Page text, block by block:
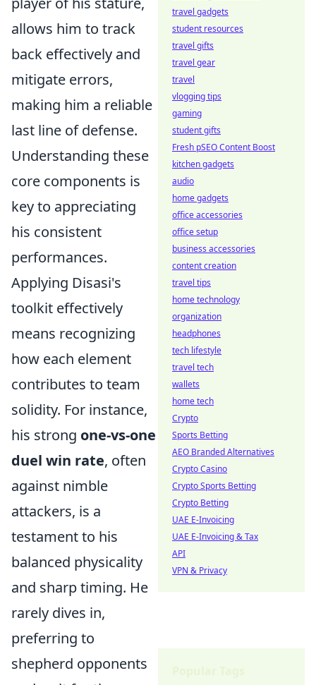
allows him to track
back effectively and
mitigate errors,
making him a reliable
last line of defense.
Understanding these
core components is
key to appreciating
his consistent
performances.
Applying Disasi's
toolkit effectively
means recognizing
how each element
contributes to team
solidity. For instance,
his strong one-vs-one
duel win rate, often
against nimble
attackers, is a
testament to his
balanced physicality
and sharp timing. He
rarely dives in,
preferring to
shepherd opponents
travel gadgets
student resources
travel gifts
travel gear
travel
vlogging tips
gaming
student gifts
Fresh pSEO Content Boost
kitchen gadgets
audio
home gadgets
office accessories
office setup
business accessories
content creation
travel tips
home technology
organization
headphones
tech lifestyle
travel tech
wallets
home tech
Crypto
Sports Betting
AEO Branded Alternatives
Crypto Casino
Crypto Sports Betting
Crypto Betting
UAE E-Invoicing
UAE E-Invoicing & Tax
API
VPN & Privacy